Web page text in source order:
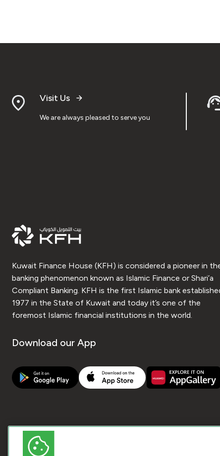
Visit Us
We are always pleased to serve you
Kuwait Finance House (KFH) is considered a pioneer in
banking phenomenon known as Islamic Finance or Shari’a
Compliant Banking. KFH is the first Islamic bank
1977 in the State of Kuwait and today it’s one of the
foremost Islamic financial institutions in the world.
Download our App